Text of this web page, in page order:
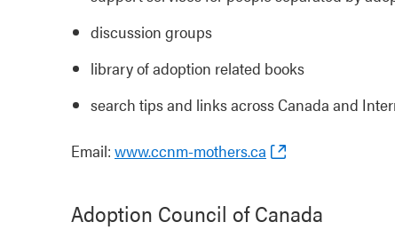
discussion groups
library of adoption related books
search tips and links across Canada and
Email: www.ccnm-mothers.ca
Adoption Council of Canada